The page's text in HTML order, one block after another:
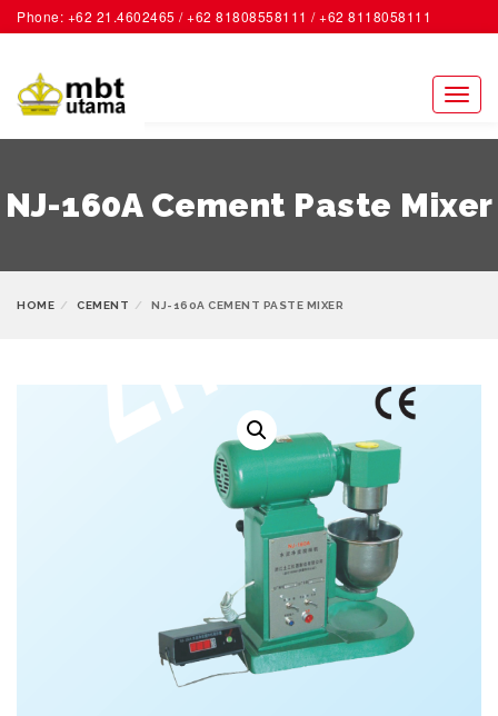
Phone: +62 21.4602465 / +62 81808558111 / +62 8118058111
ACCOUNT
NJ-160A Cement Paste Mixer
HOME CEMENT NJ-160A CEMENT PASTE MIXER